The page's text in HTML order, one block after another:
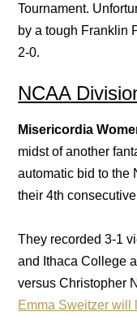
Tournament.
by a tough Franklin
2-0.
NCAA
Misericordia
midst of another
automatic bid to the
their 4th
They recorded 3-1
and Ithaca College
versus Christopher
Emma Sweitzer will